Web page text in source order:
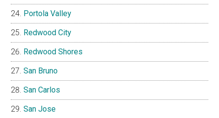
Portola Valley
Redwood City
Redwood Shores
San Bruno
San Carlos
San Jose